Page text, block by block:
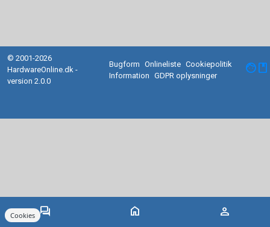
forum home person
© 2001-2026
HardwareOnline.dk -
version 2.0.0
Bugform Onlineliste Cookiepolitik
Information
GDPR oplysninger facebook
Cookies